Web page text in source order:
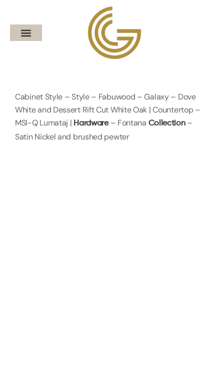
Cabinet Style – Style – Fabuwood – Galaxy – Dove
White and Dessert Rift Cut White Oak | Countertop –
MSI-Q Lumataj | Hardware– Fontana Collection–
Satin Nickel and brushed pewter